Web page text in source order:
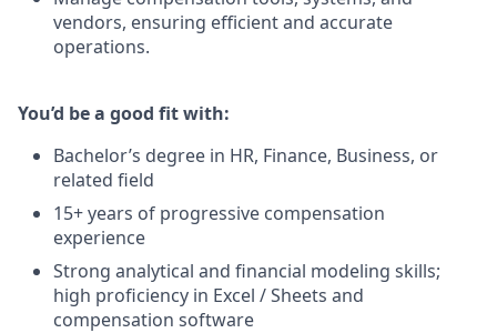
vendors, ensuring efficient and accurate
operations.
You’d be a good fit with:
Bachelor’s degree in HR, Finance, Business, or
related field
15+ years of progressive compensation
experience
Strong analytical and financial modeling skills;
high proficiency in Excel / Sheets and
compensation software